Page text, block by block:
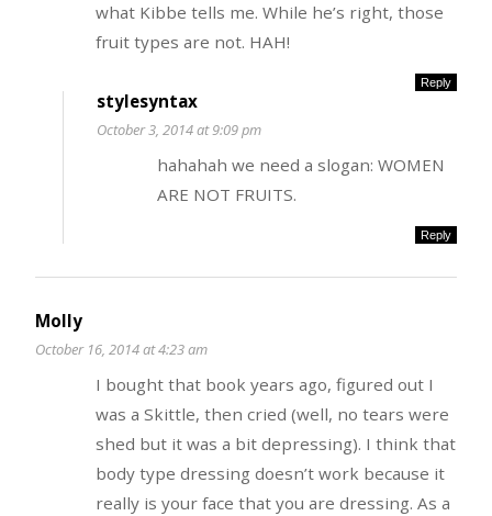
what Kibbe tells me. While he’s right, those
fruit types are not. HAH!
Reply
stylesyntax
October 3, 2014 at 9:09 pm
hahahah we need a slogan: WOMEN
ARE NOT FRUITS.
Reply
Molly
October 16, 2014 at 4:23 am
I bought that book years ago, figured out I
was a Skittle, then cried (well, no tears were
shed but it was a bit depressing). I think that
body type dressing doesn’t work because it
really is your face that you are dressing. As a